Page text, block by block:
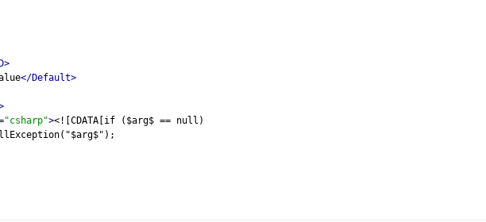
</Default>
"csharp"><![CDATA[if ($arg$ == null)